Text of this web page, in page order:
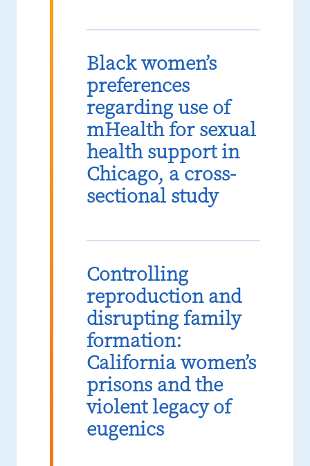
Black women’s
preferences
regarding use of
mHealth for sexual
health support in
Chicago, a cross-
sectional study
Controlling
reproduction and
disrupting family
formation:
California women’s
prisons and the
violent legacy of
eugenics